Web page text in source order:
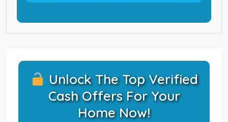
Unlock The Top Verified
Cash Offers For Your
Home Now!